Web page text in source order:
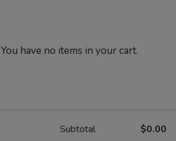
You have no items in your cart.
Subtotal $0.00